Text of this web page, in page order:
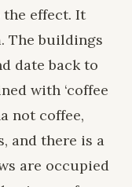
effect. It
The buildings
date back to
with ‘coffee
not coffee,
and there is a
are occupied